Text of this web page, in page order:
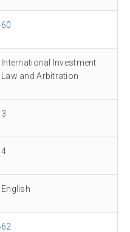
International Investment
Law and Arbitration
3
4
English